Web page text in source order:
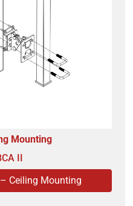
Mounting
II
Ceiling Mounting